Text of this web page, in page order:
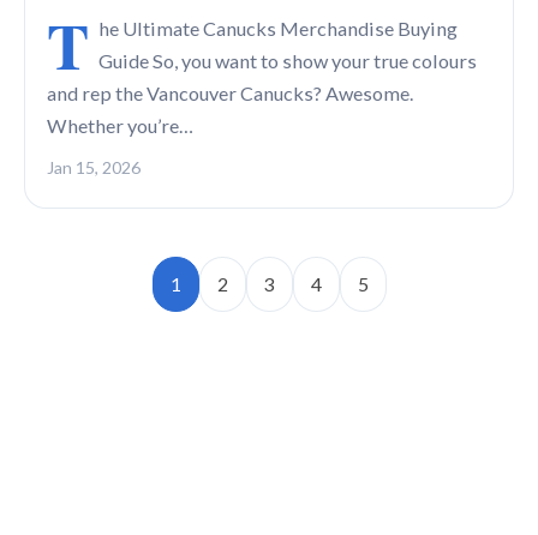
T he Ultimate Canucks Merchandise Buying
Guide So, you want to show your true colours
and rep the Vancouver Canucks? Awesome.
Whether you’re…
Jan 15, 2026
1 2 3 4 5